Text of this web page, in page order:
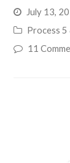
July 13,
Process
11